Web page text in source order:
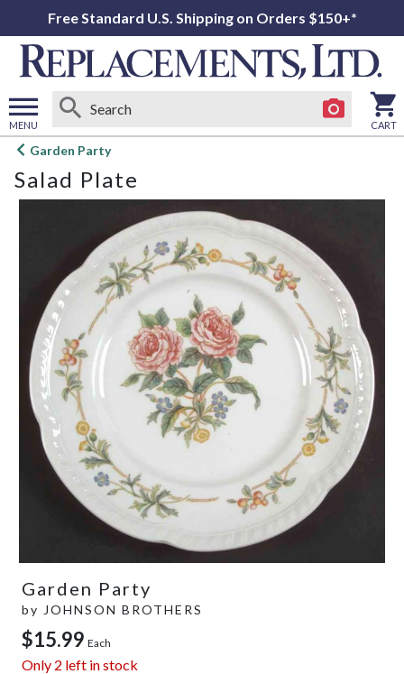
Free Standard U.S. Shipping on Orders $150+*
MENU
Open
menu
CART
Garden Party
Salad Plate
Garden Party
by JOHNSON BROTHERS
$15.99 Each
Only 2 left in stock